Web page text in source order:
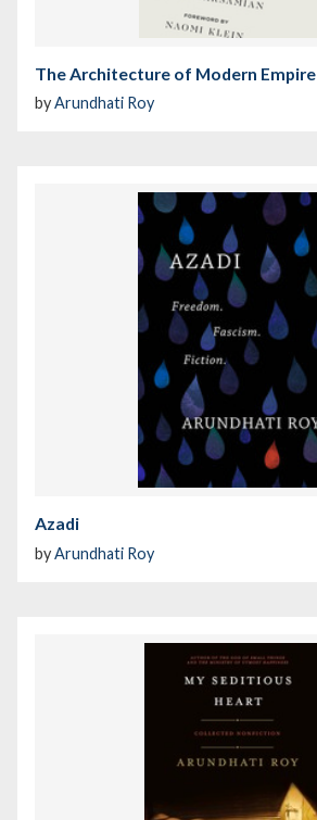
The Architecture of Modern Empire
byArundhati Roy
Azadi
byArundhati Roy